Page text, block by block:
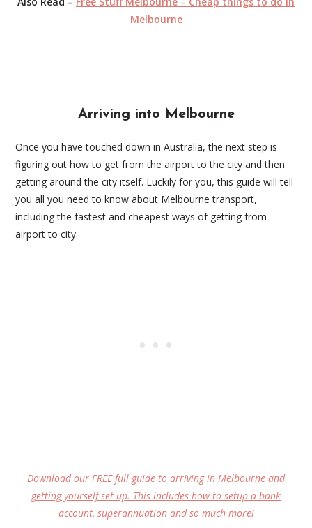
Melbourne
Arriving into Melbourne
Once you have touched down in Australia, the next step is
figuring out how to get from the airport to the city and then
getting around the city itself. Luckily for you, this guide will tell
you all you need to know about Melbourne transport,
including the fastest and cheapest ways of getting from
airport to city.
Download our FREE full guide to arriving in Melbourne and
getting yourself set up. This includes how to setup a bank
account, superannuation and so much more!